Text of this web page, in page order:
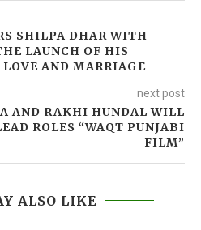
SHILPA DHAR WITH
LAUNCH OF HIS
AND MARRIAGE
next post
AND RAKHI HUNDAL WILL
ROLES “WAQT PUNJABI
FILM”
ALSO LIKE